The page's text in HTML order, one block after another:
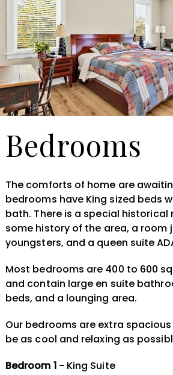
Bedrooms
The comforts of home are
bedrooms have King sized beds
bath. There is a special historical
some history of the area, a room
youngsters, and a queen suite
Most bedrooms are 400 to 600
and contain large en suite
beds, and a lounging area.
Our bedrooms are extra
be as cool and relaxing as
Bedroom 1- King Suite